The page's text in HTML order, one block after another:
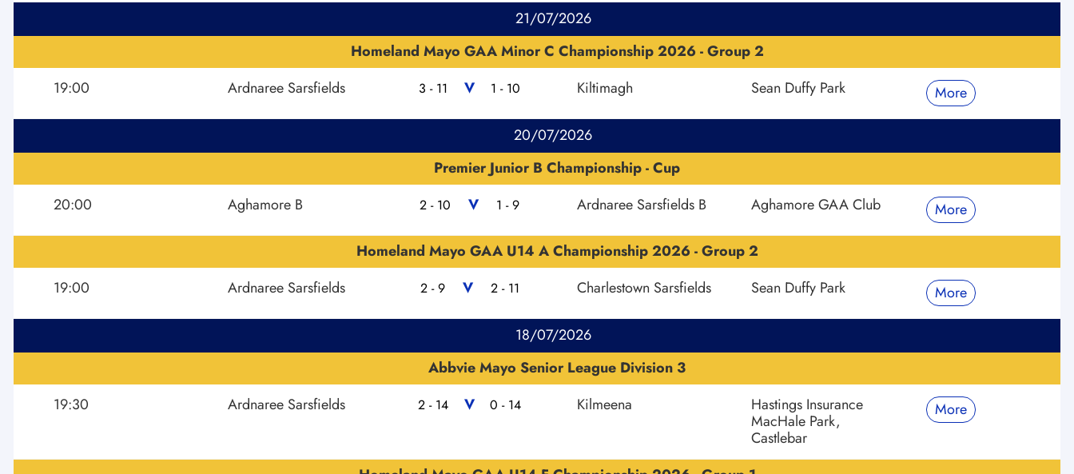
21/07/2026
Homeland Mayo GAA Minor C Championship 2026 - Group 2
19:00
Ardnaree Sarsfields 3 - 11 V 1 - 10 Kiltimagh Sean Duffy Park More
20/07/2026
Premier Junior B Championship - Cup
20:00
Aghamore B 2 - 10 V 1 - 9 Ardnaree Sarsfields B Aghamore GAA Club
More
Homeland Mayo GAA U14 A Championship 2026 - Group 2
19:00
Ardnaree Sarsfields 2 - 9 V 2 - 11 Charlestown Sarsfields Sean Duffy Park More
18/07/2026
Abbvie Mayo Senior League Division 3
19:30
Ardnaree Sarsfields 2 - 14 V 0 - 14 Kilmeena
Hastings Insurance
MacHale Park,
Castlebar
More